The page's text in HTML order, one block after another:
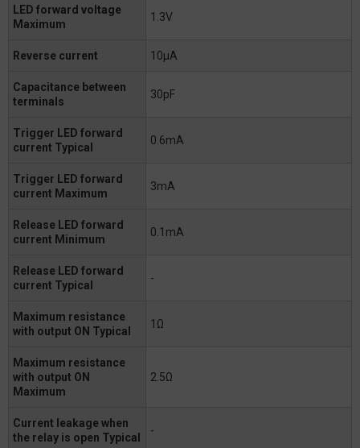
LED forward voltage
Maximum
1.3V
Reverse current 10μA
Capacitance between
terminals
30pF
Trigger LED forward
current Typical
0.6mA
Trigger LED forward
current Maximum
3mA
Release LED forward
current Minimum
0.1mA
Release LED forward
current Typical
-
Maximum resistance
with output ON Typical
1Ω
Maximum resistance
with output ON
Maximum
2.5Ω
Current leakage when
the relay is open Typical
-